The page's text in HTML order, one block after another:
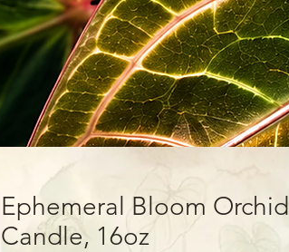
Ephemeral Bloom Orchid
Candle, 16oz